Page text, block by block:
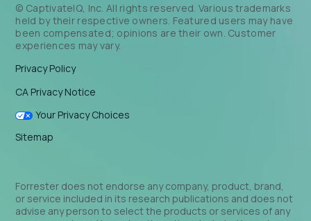
© CaptivateIQ, Inc. All rights reserved. Various trademarks
held by their respective owners. Featured users may have
been compensated; opinions are their own. Customer
experiences may vary.
Privacy Policy
CA Privacy Notice
Your Privacy Choices
Sitemap
Forrester does not endorse any company, product, brand,
or service included in its research publications and does not
advise any person to select the products or services of any